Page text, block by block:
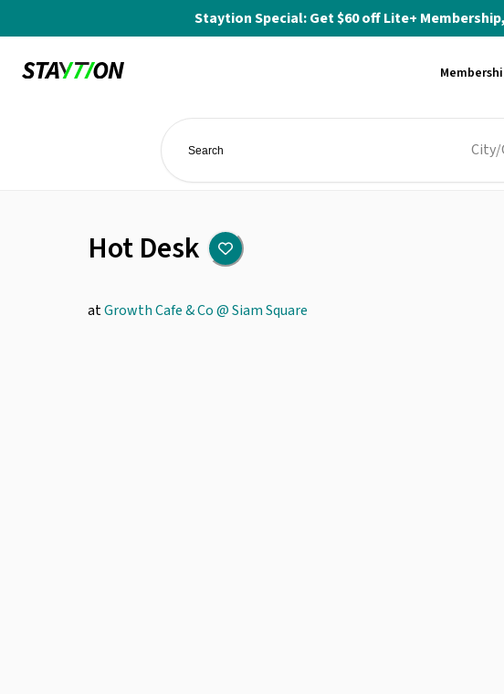
Staytion Special: Get $60 off Lite+
Hot Desk
atGrowth Cafe & Co @ Siam Square